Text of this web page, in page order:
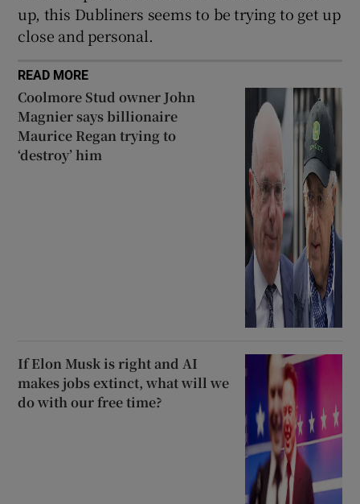
up, this Dubliners seems to be trying to get up
close and personal.
READ MORE
Coolmore Stud owner John
Magnier says billionaire
Maurice Regan trying to
‘destroy’ him
If Elon Musk is right and AI
makes jobs extinct, what will we
do with our free time?